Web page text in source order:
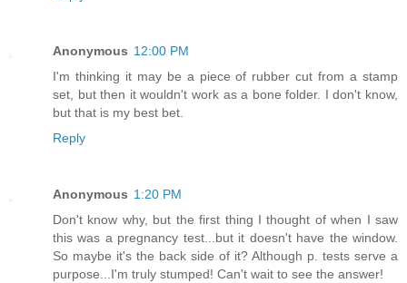
Anonymous 12:00 PM
I'm thinking it may be a piece of rubber cut from a stamp
set, but then it wouldn't work as a bone folder. I don't know,
but that is my best bet.
Reply
Anonymous 1:20 PM
Don't know why, but the first thing I thought of when I saw
this was a pregnancy test...but it doesn't have the window.
So maybe it's the back side of it? Although p. tests serve a
purpose...I'm truly stumped! Can't wait to see the answer!